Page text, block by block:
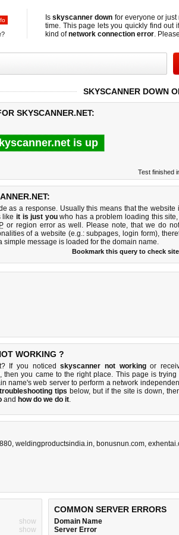
Isskyscanner down for everyone or just
time. This page lets you quickly find out
kind ofnetwork connection error.
SKYSCANNER DOWN
SKYSCANNER.NET:
is up
Test finished
as a response. Usually this means that the website
like it is just youwho has a problem loading this site,
or region error as well. Please note, that we do
of a website (e.g.: subpages, login form),
simple message is loaded for the domain name.
Bookmark this query to check
WORKING ?
If you noticedskyscanner not workingor
, then you came to the right place. This page is
name's web server to perform a network
troubleshooting tips below, but if the site is down,
and how do we do it.
, weldingproductsindia.in, bonusnun.com,
show
show
COMMON SERVER ERRORS
Domain Name
Server Error